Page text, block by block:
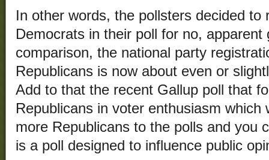
In other words, the pollsters decided to
Democrats in their poll for no,
comparison, the national party
Republicans is now about even or
Add to that the recent Gallup poll that
Republicans in voter enthusiasm which
more Republicans to the polls and you
is a poll designed to influence public